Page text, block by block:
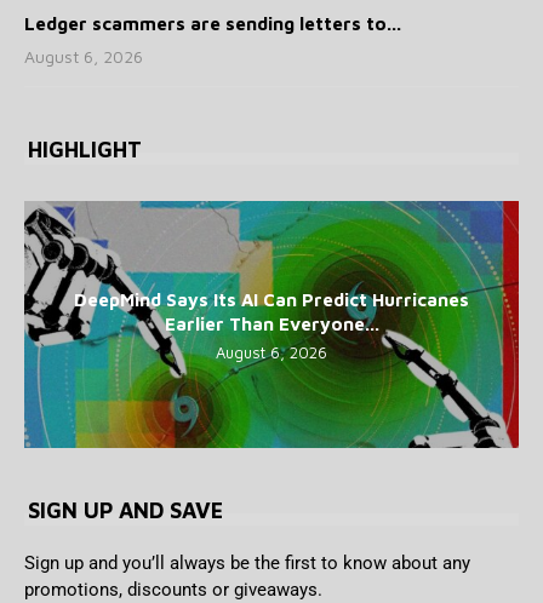
Ledger scammers are sending letters to...
August 6, 2026
HIGHLIGHT
DeepMind Says Its AI Can Predict Hurricanes
Earlier Than Everyone...
August 6, 2026
SIGN UP AND SAVE
Sign up and you’ll always be the first to know about any
promotions, discounts or giveaways.